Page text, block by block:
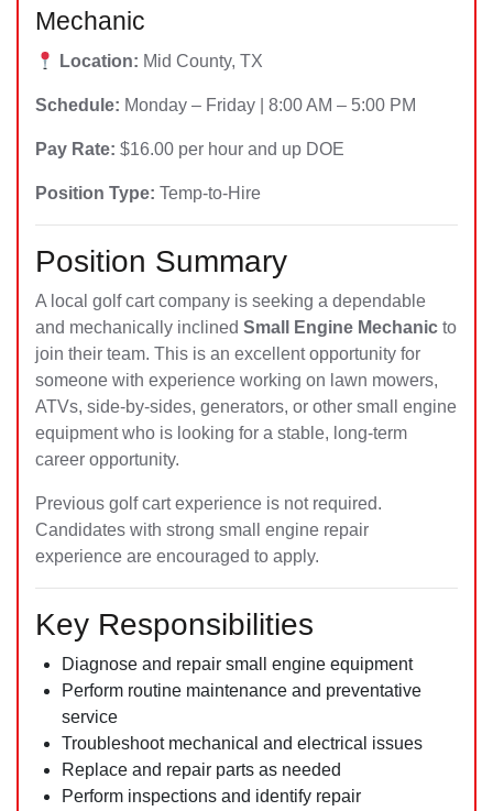
Mechanic
Location: Mid County, TX
Schedule: Monday – Friday | 8:00 AM – 5:00 PM
Pay Rate: $16.00 per hour and up DOE
Position Type: Temp-to-Hire
Position Summary
A local golf cart company is seeking a dependable
and mechanically inclined Small Engine Mechanic to
join their team. This is an excellent opportunity for
someone with experience working on lawn mowers,
ATVs, side-by-sides, generators, or other small engine
equipment who is looking for a stable, long-term
career opportunity.
Previous golf cart experience is not required.
Candidates with strong small engine repair
experience are encouraged to apply.
Key Responsibilities
Diagnose and repair small engine equipment
Perform routine maintenance and preventative
service
Troubleshoot mechanical and electrical issues
Replace and repair parts as needed
Perform inspections and identify repair